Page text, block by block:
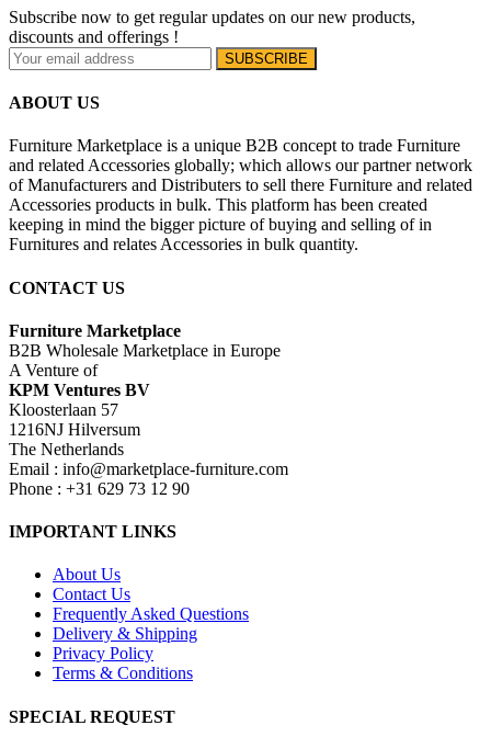
Subscribe now to get regular updates on our new products,
discounts and offerings !
ABOUT US
Furniture Marketplace is a unique B2B concept to trade Furniture
and related Accessories globally; which allows our partner network
of Manufacturers and Distributers to sell there Furniture and related
Accessories products in bulk. This platform has been created
keeping in mind the bigger picture of buying and selling of in
Furnitures and relates Accessories in bulk quantity.
CONTACT US
Furniture Marketplace
B2B Wholesale Marketplace in Europe
A Venture of
KPM Ventures BV
Kloosterlaan 57
1216NJ Hilversum
The Netherlands
Email : info@marketplace-furniture.com
Phone : +31 629 73 12 90
IMPORTANT LINKS
About Us
Contact Us
Frequently Asked Questions
Delivery & Shipping
Privacy Policy
Terms & Conditions
SPECIAL REQUEST